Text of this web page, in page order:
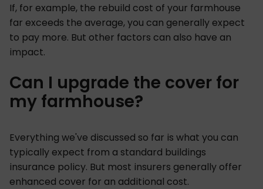
If, for example, the rebuild cost of your farmhouse
far exceeds the average, you can generally expect
to pay more. But other factors can also have an
impact.
Can I upgrade the cover for
my farmhouse?
Everything we've discussed so far is what you can
typically expect from a standard buildings
insurance policy. But most insurers generally offer
enhanced cover for an additional cost.